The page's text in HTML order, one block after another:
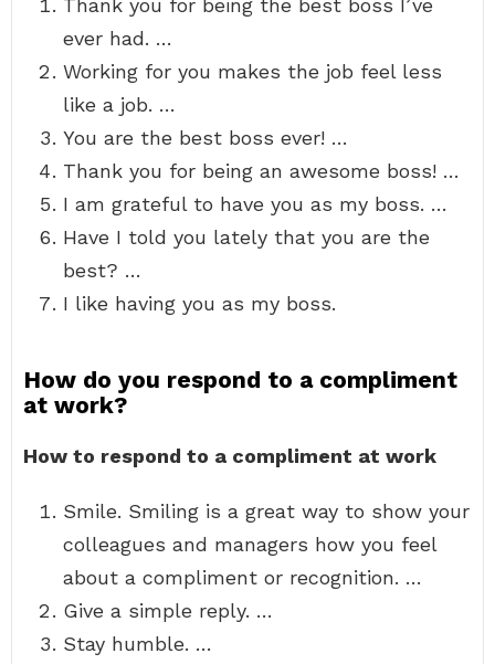
Thank you for being the best boss I’ve
ever had. …
Working for you makes the job feel less
like a job. …
You are the best boss ever! …
Thank you for being an awesome boss! …
I am grateful to have you as my boss. …
Have I told you lately that you are the
best? …
I like having you as my boss.
How do you respond to a compliment
at work?
How to respond to a compliment at work
Smile. Smiling is a great way to show your
colleagues and managers how you feel
about a compliment or recognition. …
Give a simple reply. …
Stay humble. …